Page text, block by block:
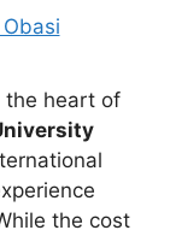
the heart of
the cost